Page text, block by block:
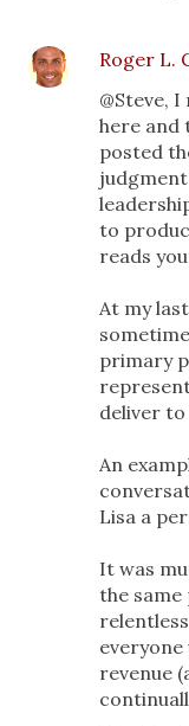
Roger L.
@Steve,
here and
posted
to
reads
At my
primary
deliver to
An
Lisa a
It was
the
revenue